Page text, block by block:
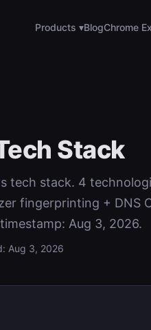
Products ▾BlogChrome
Stack
tech stack. 4
fingerprinting + DNS
Aug 3, 2026.
Aug 3, 2026